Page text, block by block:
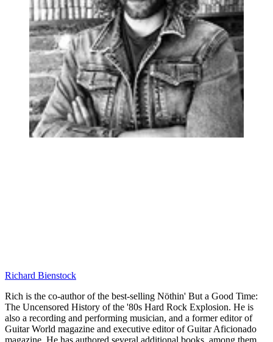
Richard Bienstock
Rich is the co-author of the best-selling Nöthin' But a Good Time:
The Uncensored History of the '80s Hard Rock Explosion. He is
also a recording and performing musician, and a former editor of
Guitar World magazine and executive editor of Guitar Aficionado
magazine. He has authored several additional books, among them